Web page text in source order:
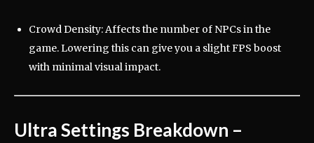
Crowd Density: Affects the number of NPCs in the
game. Lowering this can give you a slight FPS boost
with minimal visual impact.
Ultra Settings Breakdown –